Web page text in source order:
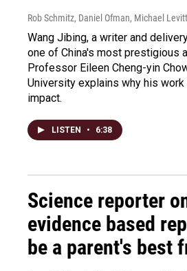
Rob Schmitz, Daniel Ofman, Michael Levitt
Wang Jibing, a writer and
one of China's most prestigious
Professor Eileen Cheng-yin
University explains why his work
impact.
LISTEN • 6:38
Science reporter
evidence based
be a parent's best